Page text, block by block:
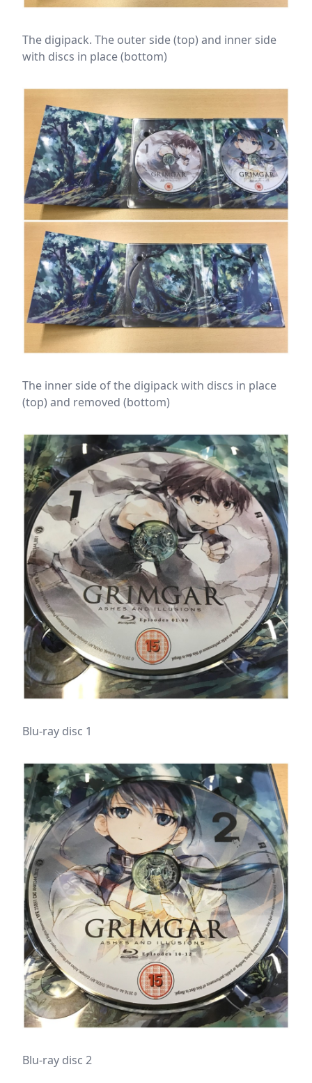
The digipack. The outer side (top) and inner side
with discs in place (bottom)
The inner side of the digipack with discs in place
(top) and removed (bottom)
Blu-ray disc 1
Blu-ray disc 2